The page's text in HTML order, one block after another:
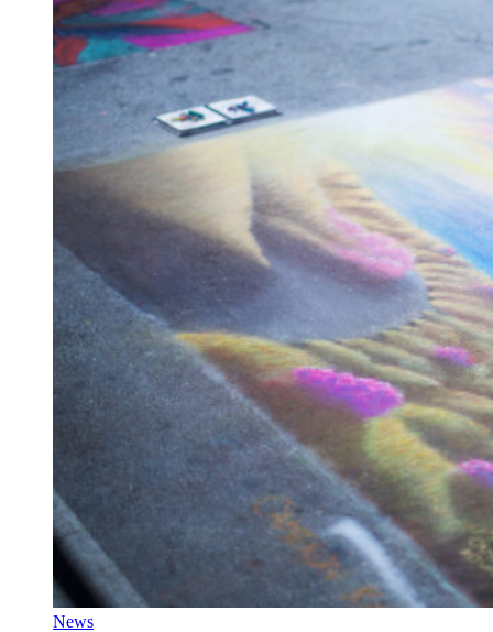
News